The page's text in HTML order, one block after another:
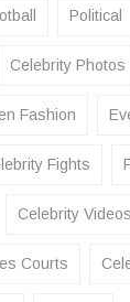
Political
Celebrity Photos
Fashion
Fights
Celebrity Videos
Courts